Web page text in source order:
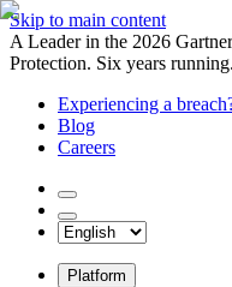
Skip to main content
A Leader in the 2026
Protection. Six years running.
Experiencing a
Blog
Careers
Platform